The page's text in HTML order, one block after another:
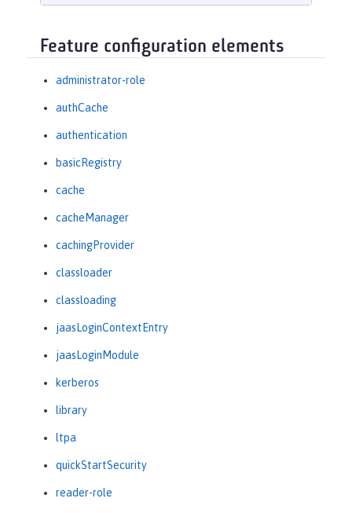
Feature configuration elements
administrator-role
authCache
authentication
basicRegistry
cache
cacheManager
cachingProvider
classloader
classloading
jaasLoginContextEntry
jaasLoginModule
kerberos
library
ltpa
quickStartSecurity
reader-role